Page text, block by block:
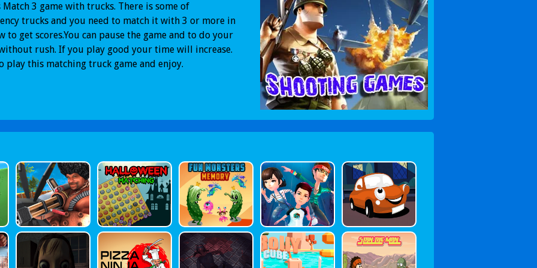
Match 3 game with trucks. There is some of
trucks and you need to match it with 3 or more in
to get scores.You can pause the game and to do your
rush. If you play good your time will increase.
play this matching truck game and enjoy.